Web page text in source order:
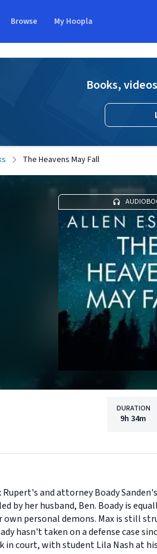
Browse My Hoopla
Books,
The Heavens May Fall
DURATION
9h 34m
Rupert's and attorney Boady
by her husband, Ben. Boady is
personal demons. Max is still
hasn't taken on a defense case
in court, with student Lila Nash at